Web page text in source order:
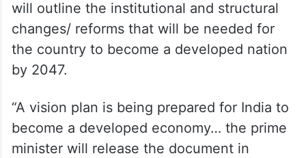
will outline the institutional and structural
changes/ reforms that will be needed for
the country to become a developed nation
by 2047.
“A vision plan is being prepared for India to
become a developed economy… the prime
minister will release the document in